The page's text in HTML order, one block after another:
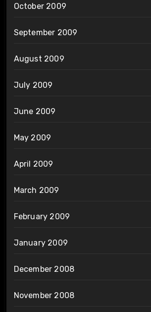
October 2009
September 2009
August 2009
July 2009
June 2009
May 2009
April 2009
March 2009
February 2009
January 2009
December 2008
November 2008